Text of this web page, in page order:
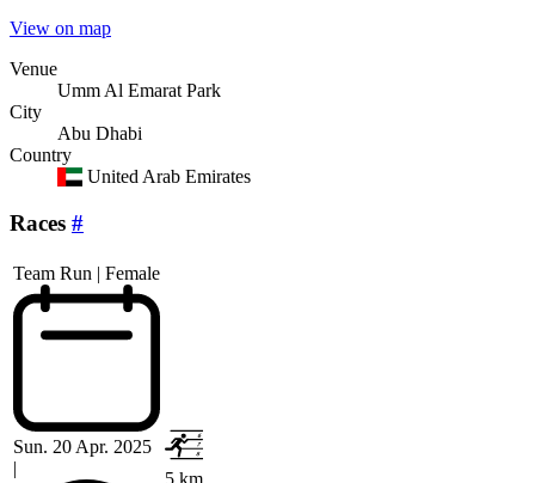
View on map
Venue
Umm Al Emarat Park
City
Abu Dhabi
Country
United Arab Emirates
Races #
Team Run | Female
Sun. 20 Apr. 2025
|
5 km